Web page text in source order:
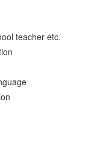
teacher etc.